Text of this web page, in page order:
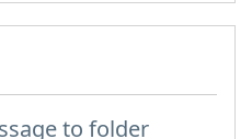
to folder